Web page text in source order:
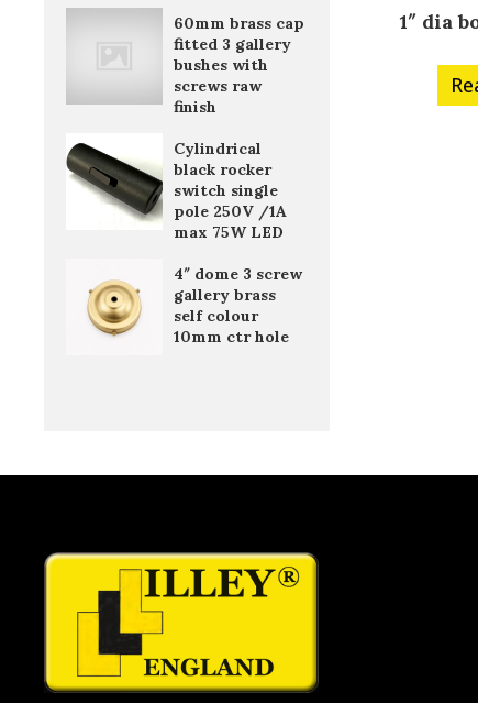
60mm brass cap
fitted 3 gallery
bushes with
screws raw
finish
Cylindrical
black rocker
switch single
pole 250V /1A
max 75W LED
4″ dome 3 screw
gallery brass
self colour
10mm ctr hole
1″ dia